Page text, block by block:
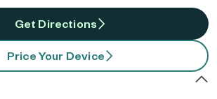
Get Directions
Price Your Device